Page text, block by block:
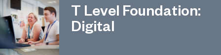
T Level Foundation:
Digital